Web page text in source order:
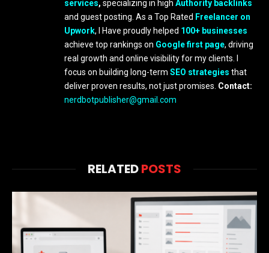
services, specializing in high Authority backlinks
and guest posting. As a Top Rated Freelancer on
Upwork, I Have proudly helped 100+ businesses
achieve top rankings on Google first page, driving
real growth and online visibility for my clients. I
focus on building long-term SEO strategies that
deliver proven results, not just promises. Contact:
nerdbotpublisher@gmail.com
RELATEDPOSTS